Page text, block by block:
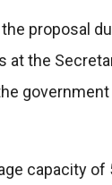
proposal
the
government
capacity of